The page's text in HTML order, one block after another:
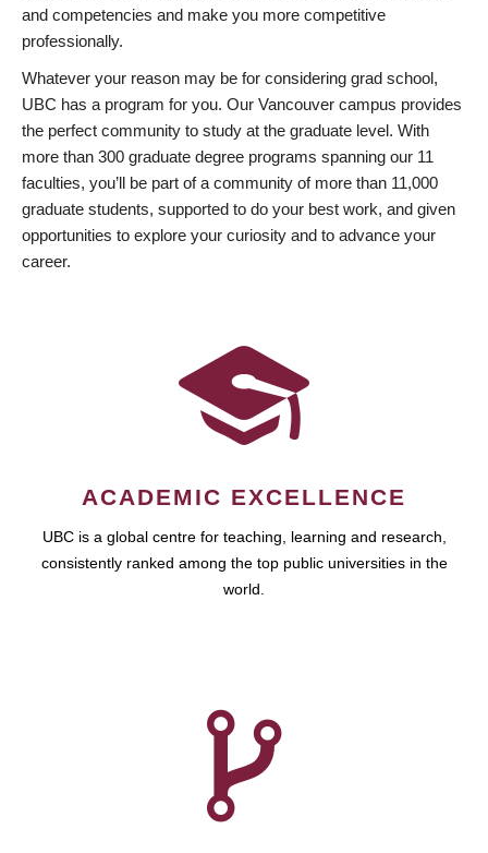
and competencies and make you more competitive
professionally.
Whatever your reason may be for considering grad school,
UBC has a program for you. Our Vancouver campus provides
the perfect community to study at the graduate level. With
more than 300 graduate degree programs spanning our 11
faculties, you’ll be part of a community of more than 11,000
graduate students, supported to do your best work, and given
opportunities to explore your curiosity and to advance your
career.
ACADEMIC EXCELLENCE
UBC is a global centre for teaching, learning and research,
consistently ranked among the top public universities in the
world.